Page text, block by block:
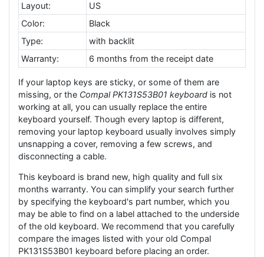
Layout:
US
Color:
Black
Type:
with backlit
Warranty:
6 months from the receipt date
If your laptop keys are sticky, or some of them are
missing, or the Compal PK131S53B01 keyboard is not
working at all, you can usually replace the entire
keyboard yourself. Though every laptop is different,
removing your laptop keyboard usually involves simply
unsnapping a cover, removing a few screws, and
disconnecting a cable.
This keyboard is brand new, high quality and full six
months warranty. You can simplify your search further
by specifying the keyboard's part number, which you
may be able to find on a label attached to the underside
of the old keyboard. We recommend that you carefully
compare the images listed with your old Compal
PK131S53B01 keyboard before placing an order.